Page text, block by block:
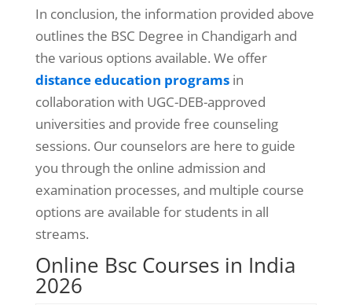
In conclusion, the information provided above
outlines the BSC Degree in Chandigarh and
the various options available. We offer
distance education programsin
collaboration with UGC-DEB-approved
universities and provide free counseling
sessions. Our counselors are here to guide
you through the online admission and
examination processes, and multiple course
options are available for students in all
streams.
Online Bsc Courses in India
2026